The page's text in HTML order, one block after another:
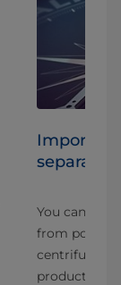
You cannot
from poor-
centrifugal
product